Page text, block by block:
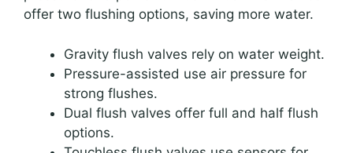
offer two flushing options, saving more water.
Gravity flush valves rely on water weight.
Pressure-assisted use air pressure for
strong flushes.
Dual flush valves offer full and half flush
options.